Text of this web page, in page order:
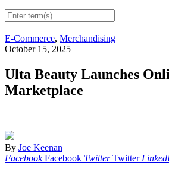
E-Commerce, Merchandising
October 15, 2025
Ulta Beauty Launches
Marketplace
By Joe Keenan
Facebook Facebook Twitter Twitter